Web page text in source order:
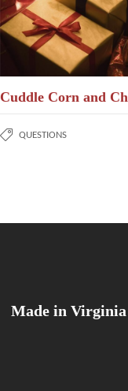
Cuddle Corn and
QUESTIONS
Made in Virginia